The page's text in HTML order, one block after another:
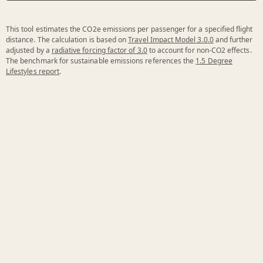
This tool estimates the CO2e emissions per passenger for a specified flight
distance. The calculation is based onTravel Impact Model 3.0.0and further
adjusted by a radiative forcing factor of 3.0to account for non-CO2 effects.
The benchmark for sustainable emissions references the 1.5 Degree
Lifestyles report.